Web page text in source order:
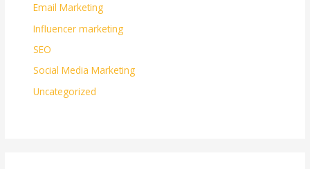
Email Marketing
Influencer marketing
SEO
Social Media Marketing
Uncategorized